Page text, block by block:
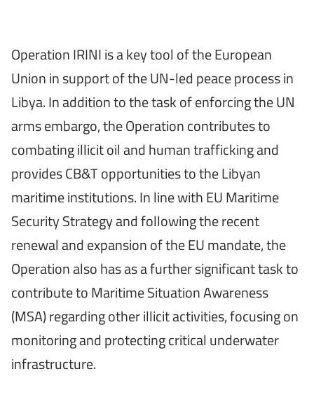
Operation IRINI is a key tool of the European
Union in support of the UN-led peace process in
Libya. In addition to the task of enforcing the UN
arms embargo, the Operation contributes to
combating illicit oil and human trafficking and
provides CB&T opportunities to the Libyan
maritime institutions. In line with EU Maritime
Security Strategy and following the recent
renewal and expansion of the EU mandate, the
Operation also has as a further significant task to
contribute to Maritime Situation Awareness
(MSA) regarding other illicit activities, focusing on
monitoring and protecting critical underwater
infrastructure.